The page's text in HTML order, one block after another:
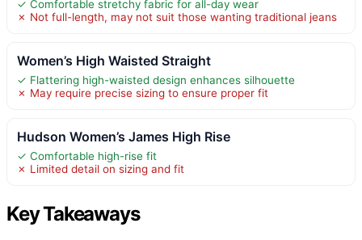
✓ Comfortable stretchy fabric for all-day wear
✗ Not full-length, may not suit those wanting traditional jeans
Women’s High Waisted Straight
✓ Flattering high-waisted design enhances silhouette
✗ May require precise sizing to ensure proper fit
Hudson Women’s James High Rise
✓ Comfortable high-rise fit
✗ Limited detail on sizing and fit
Key Takeaways